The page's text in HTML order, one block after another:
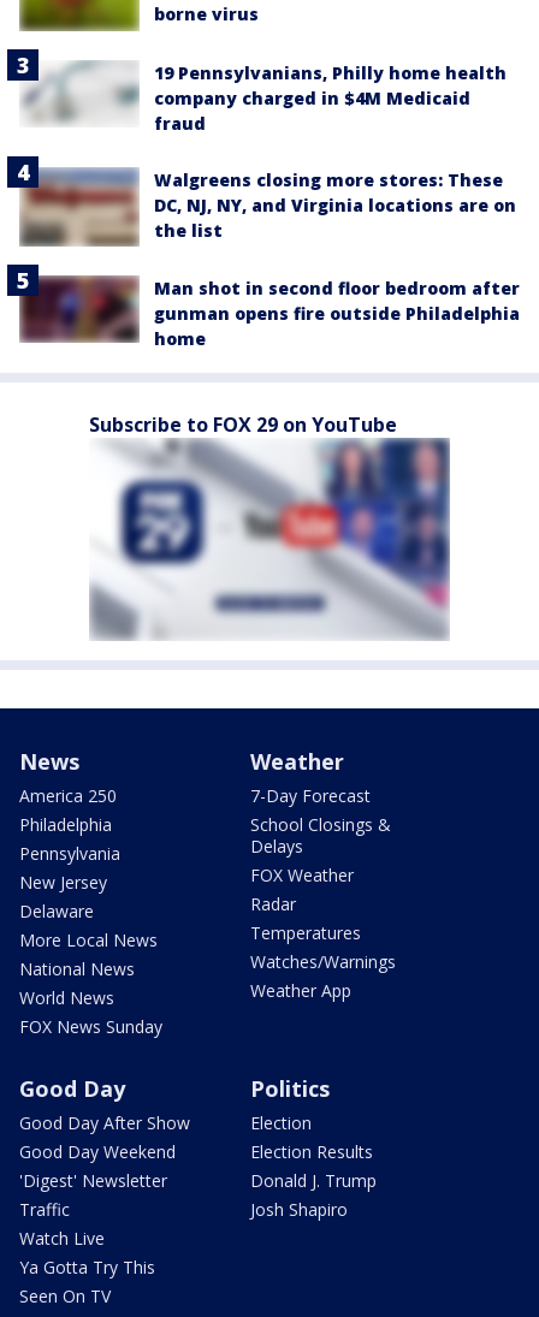
borne virus
19 Pennsylvanians, Philly home health
company charged in $4M Medicaid
fraud
Walgreens closing more stores: These
DC, NJ, NY, and Virginia locations are on
the list
Man shot in second floor bedroom after
gunman opens fire outside Philadelphia
home
Subscribe to FOX 29 on YouTube
News
America 250
Philadelphia
Pennsylvania
New Jersey
Delaware
More Local News
National News
World News
FOX News Sunday
Weather
7-Day Forecast
School Closings &
Delays
FOX Weather
Radar
Temperatures
Watches/Warnings
Weather App
Good Day
Good Day After Show
Good Day Weekend
'Digest' Newsletter
Traffic
Watch Live
Ya Gotta Try This
Seen On TV
Politics
Election
Election Results
Donald J. Trump
Josh Shapiro